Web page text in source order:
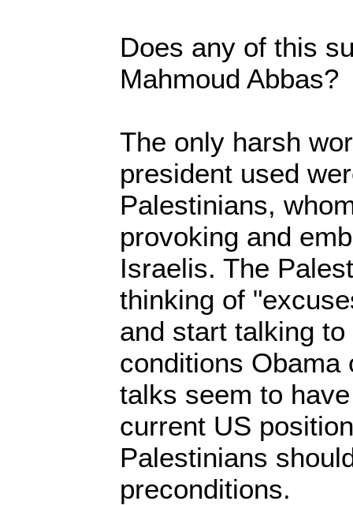
Does any of this
Mahmoud Abbas?
The only harsh
president used
Palestinians,
provoking and
Israelis. The
thinking of
and start talking
conditions Obama
talks seem to
current US
Palestinians
preconditions.